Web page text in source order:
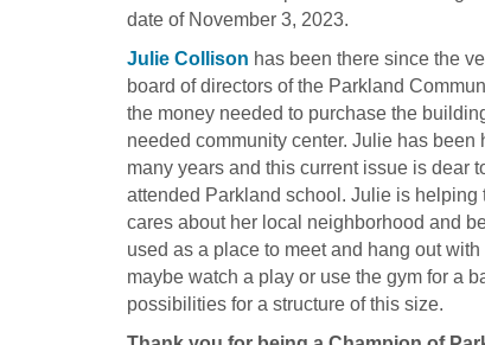
date of November 3, 2023.
Julie Collison has been there since the
board of directors of the Parkland
the money needed to purchase the
needed community center. Julie has
many years and this current issue is dear
attended Parkland school. Julie is
cares about her local neighborhood and
used as a place to meet and hang out
maybe watch a play or use the gym for a
possibilities for a structure of this size.